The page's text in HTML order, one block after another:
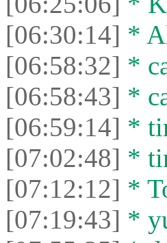
[06:30:14] *
[06:58:32] *
[06:58:43] *
[06:59:14] *
[07:02:48] *
[07:12:12] *
[07:19:43] *